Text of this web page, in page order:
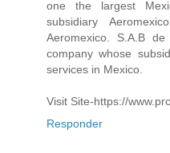
one the largest
subsidiary
Aeromexico. S.A.B
company whose
services in Mexico.
Visit Site-https://
Responder